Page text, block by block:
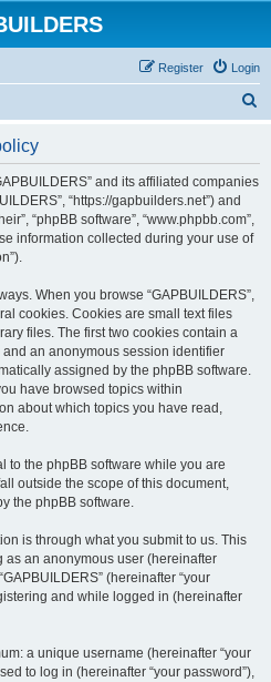
Login
Register
and its affiliated companies
“https://gapbuilders.net”) and
“phpBB software”, “www.phpbb.com”,
information collected during your use of
When you browse “GAPBUILDERS”,
cookies. Cookies are small text files
files. The first two cookies contain a
an anonymous session identifier
assigned by the phpBB software.
have browsed topics within
about which topics you have read,
to the phpBB software while you are
outside the scope of this document,
the phpBB software.
is through what you submit to us. This
as an anonymous user (hereinafter
(hereinafter “your
and while logged in (hereinafter
a unique username (hereinafter “your
to log in (hereinafter “your password”),